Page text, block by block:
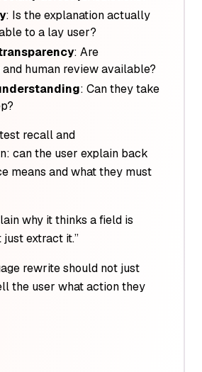
: Is the explanation actually
to a lay user?
: Are
human review available?
: Can they take
test recall and
can the user explain back
means and what they must
why it thinks a field is
extract it.”
rewrite should not just
the user whatactionthey